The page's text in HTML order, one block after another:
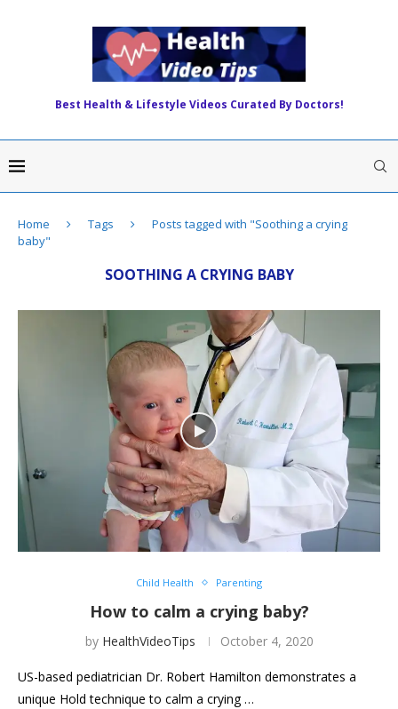
Best Health & Lifestyle Videos Curated By Doctors!
Home Tags
Posts tagged with "Soothing a crying
baby"
SOOTHING A CRYING BABY
Child Health Parenting
How to calm a crying baby?
by HealthVideoTips October 4, 2020
US-based pediatrician Dr. Robert Hamilton demonstrates a
unique Hold technique to calm a crying …